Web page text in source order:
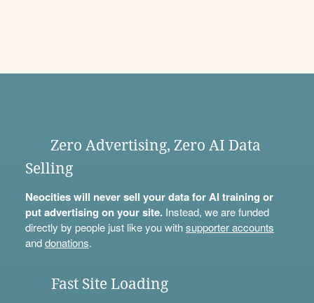
Zero Advertising, Zero AI Data
Selling
Neocities will never sell your data for AI training or
put advertising on your site.Instead, we are funded
directly by people just like you withsupporter accounts
anddonations.
Fast Site Loading